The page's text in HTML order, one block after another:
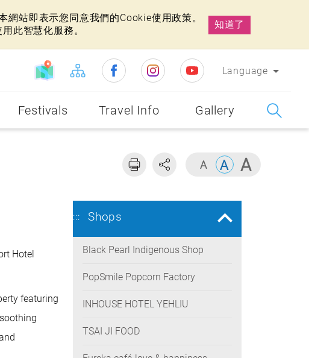
站即表示您同意我們的Cookie使用政策。
此智慧化服務。
知道了
Language
Festivals Travel Info Gallery
Hotel
featuring
::: Shops
Black Pearl Indigenous Shop
PopSmile Popcorn Factory
INHOUSE HOTEL YEHLIU
TSAI JI FOOD